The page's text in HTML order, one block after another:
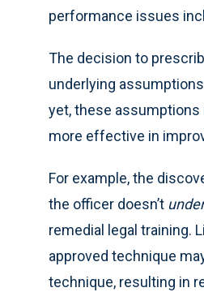
performance issues
The decision to
underlying
yet, these assumptions
more effective in
For example, the
the officer doesn’t
remedial legal training.
approved technique
technique, resulting in